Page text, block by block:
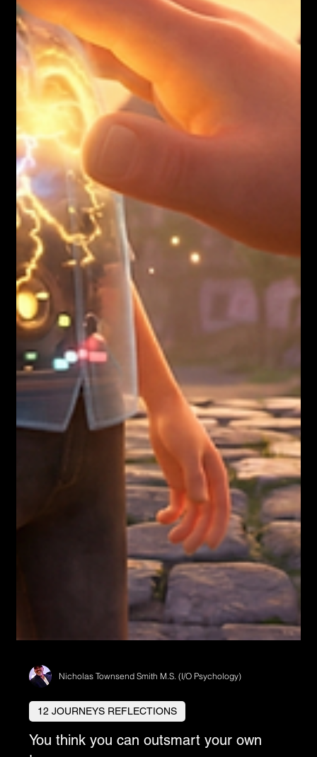
Nicholas Townsend Smith M.S. (I/O Psychology)
12 JOURNEYS REFLECTIONS
The world is drowning in broken healers.